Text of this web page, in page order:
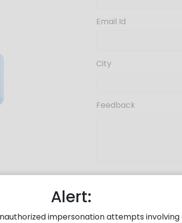
Email Id
City
Feedback
Enter Captcha
Alert:
impersonation attempts involving